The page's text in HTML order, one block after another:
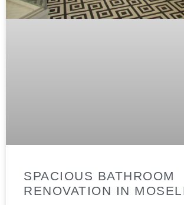
SPACIOUS BATHROOM
RENOVATION IN